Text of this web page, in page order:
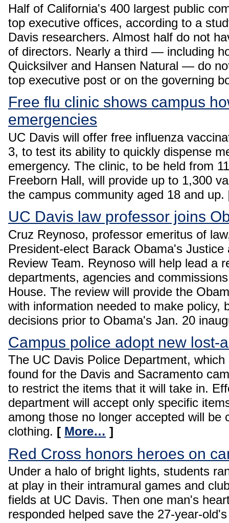
Half of California's 400 largest public
top executive offices, according to a
Davis researchers. Almost half do not
of directors. Nearly a third — including
Quicksilver and Hansen Natural — do
top executive post or on the governing
Free flu clinic shows campus
emergencies
UC Davis will offer free influenza
3, to test its ability to quickly dispense
emergency. The clinic, to be held from
Freeborn Hall, will provide up to 1,300
the campus community aged 18 and up.
UC Davis law professor joins
Cruz Reynoso, professor emeritus of
President-elect Barack Obama's
Review Team. Reynoso will help lead a
departments, agencies and
House. The review will provide the
with information needed to make policy,
decisions prior to Obama's Jan. 20
Campus police adopt new lost-
The UC Davis Police Department,
found for the Davis and Sacramento
to restrict the items that it will take in.
department will accept only specific
among those no longer accepted will be
clothing. [ More… ]
Red Cross honors heroes on
Under a halo of bright lights, students
at play in their intramural games and
fields at UC Davis. Then one man's
responded helped save the 27-year-